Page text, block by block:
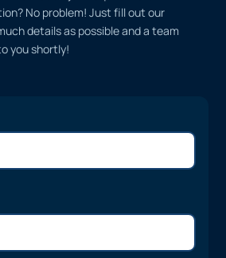
No problem! Just fill out our
details as possible and a team
you shortly!